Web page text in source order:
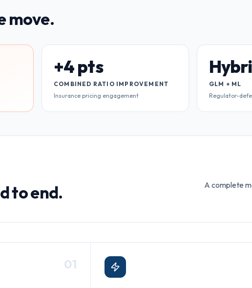
move.
+4 pts
COMBINED RATIO IMPROVEMENT
Insurance pricing engagement
GLM + ML
Regulator-
to end.
A complete
01